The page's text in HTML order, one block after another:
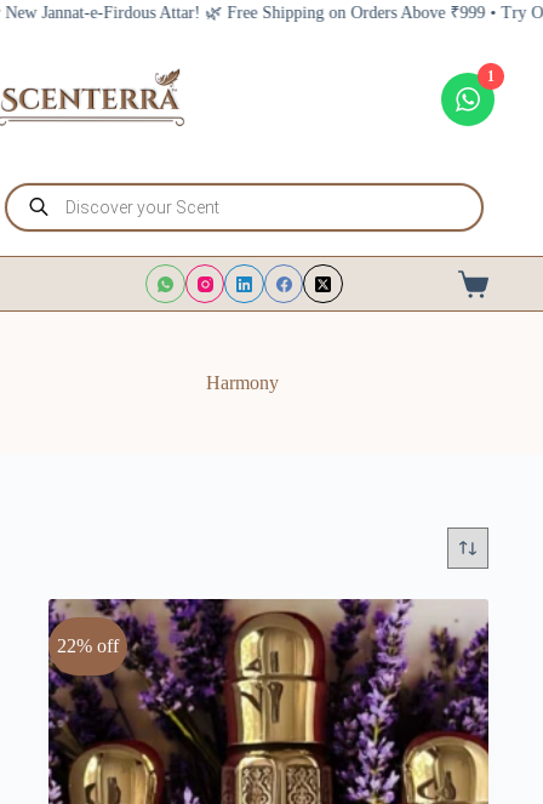
Skip
e-Firdous Attar! 🌿 Free Shipping on Orders Above ₹999 • Try Our
Products
search
Shopping
cart
Harmony
22% off
1